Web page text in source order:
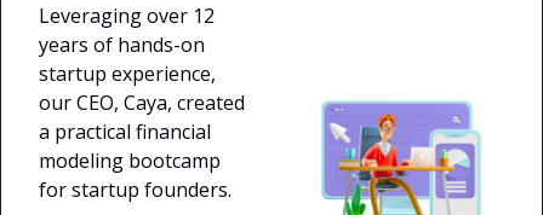
Leveraging over 12
years of hands-on
startup experience,
our CEO, Caya, created
a practical financial
modeling bootcamp
for startup founders.